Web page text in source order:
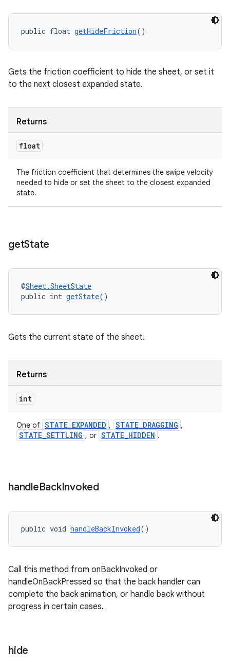
public float getHideFriction()
Gets the friction coefficient to hide the sheet, or set it
to the next closest expanded state.
Returns
float
The friction coefficient that determines the swipe velocity
needed to hide or set the sheet to the closest expanded
state.
getState
@Sheet.SheetState
public int getState()
Gets the current state of the sheet.
Returns
int
One of STATE_EXPANDED , STATE_DRAGGING ,
STATE_SETTLING , or STATE_HIDDEN .
handleBackInvoked
public void handleBackInvoked()
Call this method from onBackInvoked or
handleOnBackPressed so that the back handler can
complete the back animation, or handle back without
progress in certain cases.
hide